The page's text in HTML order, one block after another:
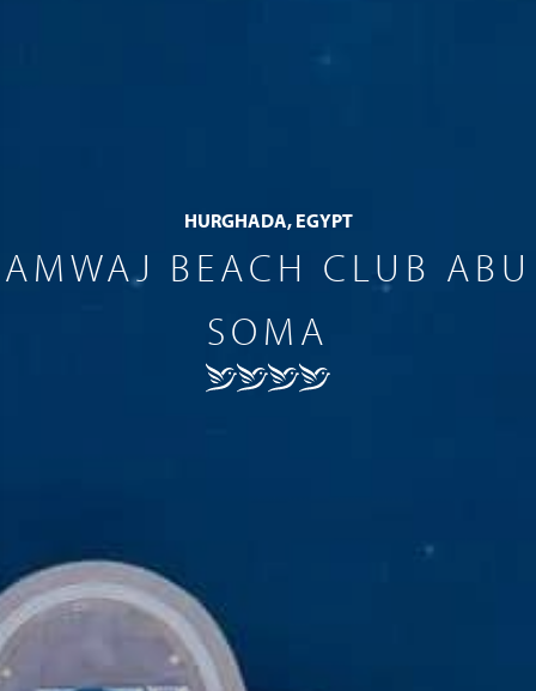
HURGHADA, EGYPT
AMWAJ BEACH CLUB ABU
SOMA